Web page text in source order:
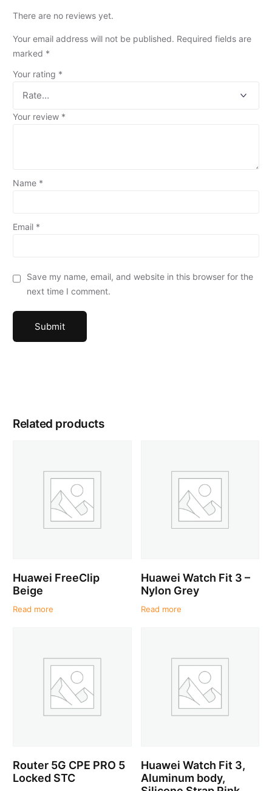
There are no reviews yet.
Your email address will not be published. Required fields are
marked *
Your rating *
Your review *
Name *
Email *
Save my name, email, and website in this browser for the
next time I comment.
Related products
Huawei FreeClip
Beige
Read more
Huawei Watch Fit 3 –
Nylon Grey
Read more
Router 5G CPE PRO 5
Locked STC
Huawei Watch Fit 3,
Aluminum body,